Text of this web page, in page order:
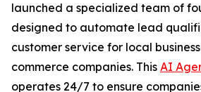
launched a specialized team of
designed to automate lead
customer service for local
commerce companies. This AI
operates 24/7 to ensure